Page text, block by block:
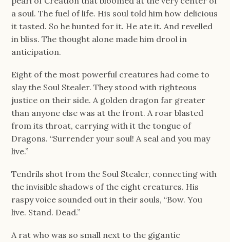
a soul. The fuel of life. His soul told him how delicious
it tasted. So he hunted for it. He ate it. And revelled
in bliss. The thought alone made him drool in
anticipation.
Eight of the most powerful creatures had come to
slay the Soul Stealer. They stood with righteous
justice on their side. A golden dragon far greater
than anyone else was at the front. A roar blasted
from its throat, carrying with it the tongue of
Dragons. “Surrender your soul! A seal and you may
live.”
Tendrils shot from the Soul Stealer, connecting with
the invisible shadows of the eight creatures. His
raspy voice sounded out in their souls, “Bow. You
live. Stand. Dead.”
A rat who was so small next to the gigantic